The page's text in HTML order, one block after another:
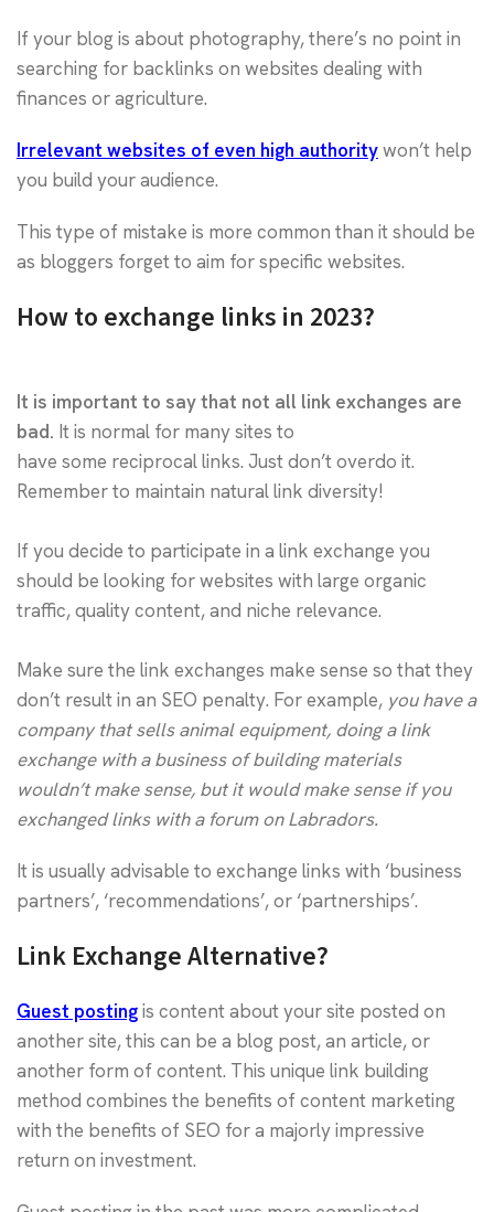
If your blog is about photography, there’s no point in
searching for backlinks on websites dealing with
finances or agriculture.
Irrelevant websites of even high authoritywon’t help
you build your audience.
This type of mistake is more common than it should be
as bloggers forget to aim for specific websites.
How to exchange links in 2023?
It is important to say that not all link exchanges are
bad. It is normal for many sites to
have some reciprocal links. Just don’t overdo it.
Remember to maintain natural link diversity!
If you decide to participate in a link exchange you
should be looking for websites with large organic
traffic, quality content, and niche relevance.
Make sure the link exchanges make sense so that they
don’t result in an SEO penalty. For example, you have a
company that sells animal equipment, doing a link
exchange with a business of building materials
wouldn’t make sense, but it would make sense if you
exchanged links with a forum on Labradors.
It is usually advisable to exchange links with ‘business
partners’, ‘recommendations’, or ‘partnerships’.
Link Exchange Alternative?
Guest postingis content about your site posted on
another site, this can be a blog post, an article, or
another form of content. This unique link building
method combines the benefits of content marketing
with the benefits of SEO for a majorly impressive
return on investment.